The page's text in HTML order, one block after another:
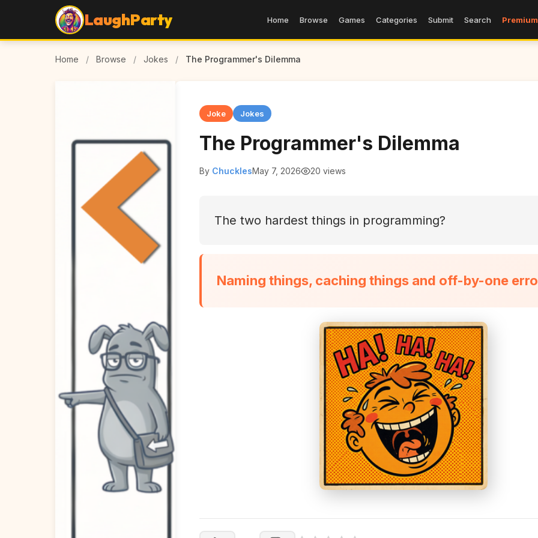
LaughParty Home Browse Games Categories Submit Search Premium
Home / Browse / Jokes / The Programmer's Dilemma
Joke Jokes
The Programmer's Dilemma
By ChucklesMay 7, 2026 20 views
The two hardest things in programming?
Naming things, caching things and off-by-one